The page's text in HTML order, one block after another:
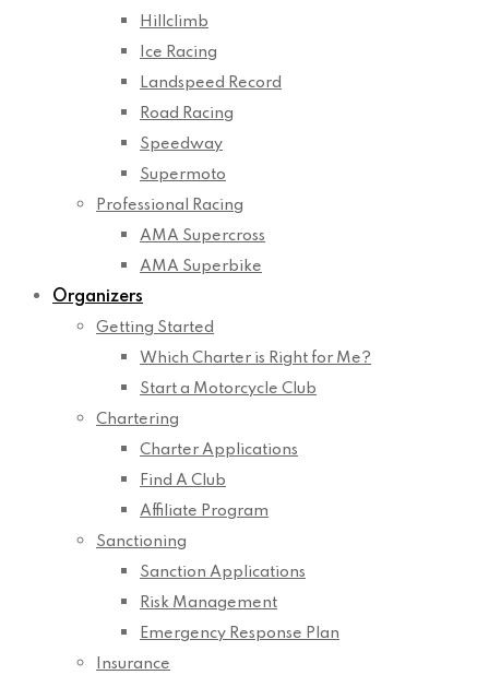
Hillclimb
Ice Racing
Landspeed Record
Road Racing
Speedway
Supermoto
Professional Racing
AMA Supercross
AMA Superbike
Organizers
Getting Started
Which Charter is Right for Me?
Start a Motorcycle Club
Chartering
Charter Applications
Find A Club
Affiliate Program
Sanctioning
Sanction Applications
Risk Management
Emergency Response Plan
Insurance